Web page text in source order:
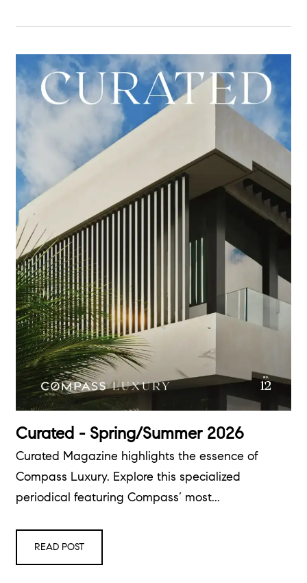
Curated - Spring/Summer 2026
Curated Magazine highlights the essence of
Compass Luxury. Explore this specialized
periodical featuring Compass’ most...
READ POST